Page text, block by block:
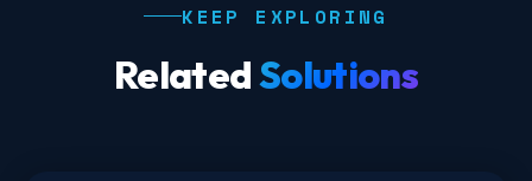
KEEP EXPLORING
RelatedSolutions